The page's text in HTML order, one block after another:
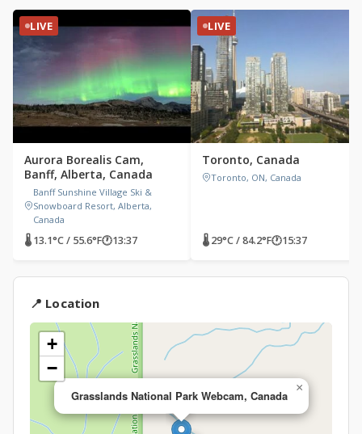
LIVE
Aurora Borealis Cam,
Banff, Alberta, Canada
Banff Sunshine Village Ski &
Snowboard Resort, Alberta,
Canada
🌡 13.1°C / 55.6°F🕐13:37
LIVE
Toronto, Canada
Toronto, ON, Canada
🌡 29°C / 84.2°F🕐15:37
📍 Location
Grasslands National Park Webcam, Canada
×
+
−